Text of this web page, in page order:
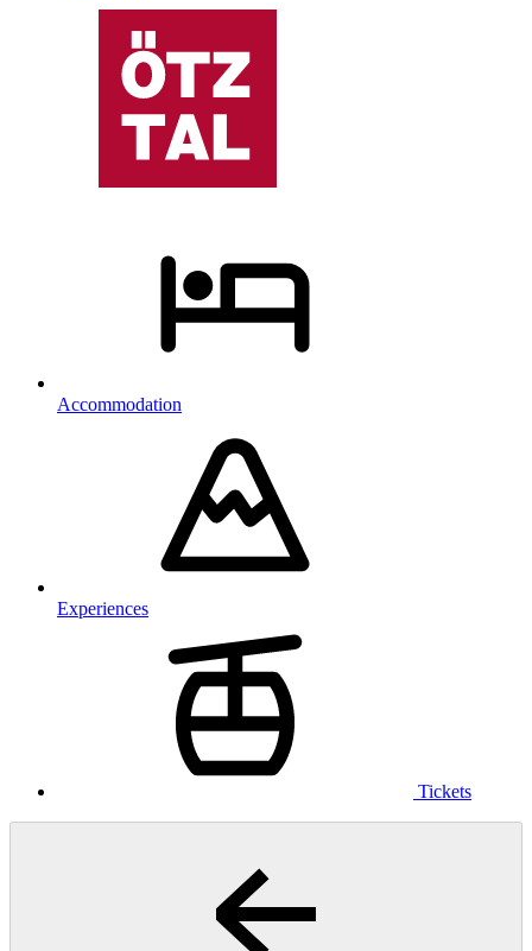
Accommodation
Experiences
Tickets